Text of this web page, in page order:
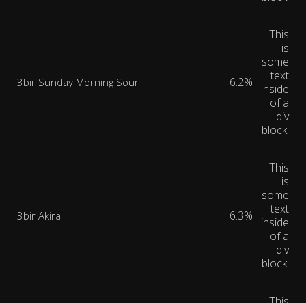
3bir Sunday Morning Sour 6.2%
This
is
some
text
inside
of a
div
block.
3bir Akira 6.3%
This
is
some
text
inside
of a
div
block.